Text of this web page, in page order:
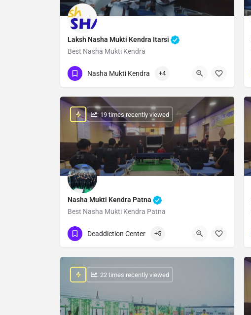
Laksh Nasha Mukti Kendra Itarsi
Best Nasha Mukti Kendra
Show Number
Nasha Mukti Kendra +4
Nasha Mukti Kendra Patna
Best Nasha Mukti Kendra Patna
Show Number
: 19 times recently viewed
Deaddiction Center +5
: 22 times recently viewed